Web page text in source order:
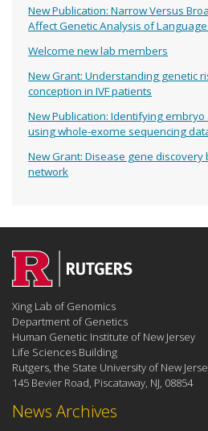
New Publication: Narrow Versus
Affect Genetic Analysis of
Welcome new lab members
New Grant: Understanding genetic
conception in IVF patients
New Publication: Identifying
using whole-exome sequencing
New Grant: Disease gene
network
News Archives
Xing Lab of Genomics
Department of Genetics
Human Genetic Institute of New Jersey
Life Sciences Building
Rutgers, the State University of New
145 Bevier Road, Piscataway, NJ, 08854